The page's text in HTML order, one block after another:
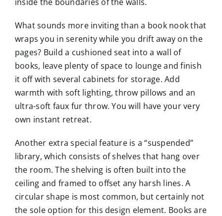
What sounds more inviting than a book nook that
wraps you in serenity while you drift away on the
pages? Build a cushioned seat into a wall of
books, leave plenty of space to lounge and finish
it off with several cabinets for storage. Add
warmth with soft lighting, throw pillows and an
ultra-soft faux fur throw. You will have your very
own instant retreat.
Another extra special feature is a “suspended”
library, which consists of shelves that hang over
the room. The shelving is often built into the
ceiling and framed to offset any harsh lines. A
circular shape is most common, but certainly not
the sole option for this design element. Books are